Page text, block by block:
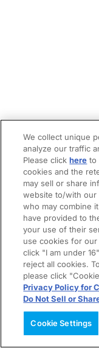
We collect unique
analyze our traffic
Please clickhere to
cookies and the
may sell or share
website to/with our
who may combine
have provided to
your use of their
use cookies for our
click "I am under
reject all cookies.
please click
Privacy Policy for
Do Not Sell or
Cookie Settings